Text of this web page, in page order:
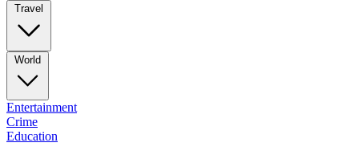
Travel
World
Entertainment
Crime
Education